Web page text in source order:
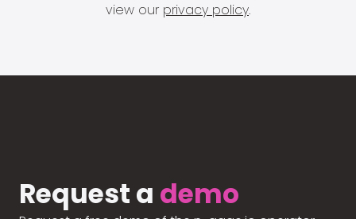
view our privacy policy.
Request a demo